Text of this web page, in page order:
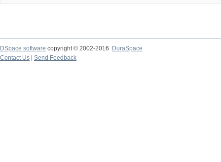
DSpace software copyright © 2002-2016
DuraSpace
Contact Us
Send Feedback